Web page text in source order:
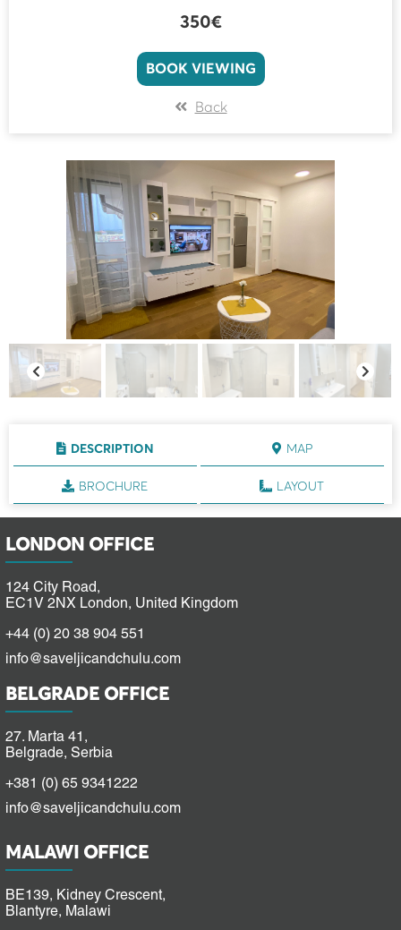
350€
BOOK VIEWING
Back
DESCRIPTION MAP
BROCHURE LAYOUT
LONDON OFFICE
124 City Road,
EC1V 2NX London, United Kingdom
+44 (0) 20 38 904 551
info@saveljicandchulu.com
BELGRADE OFFICE
27. Marta 41,
Belgrade, Serbia
+381 (0) 65 9341222
info@saveljicandchulu.com
MALAWI OFFICE
BE139, Kidney Crescent,
Blantyre, Malawi